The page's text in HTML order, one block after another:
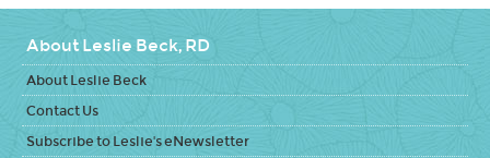
About Leslie Beck, RD
About Leslie Beck
Contact Us
Subscribe to Leslie's eNewsletter